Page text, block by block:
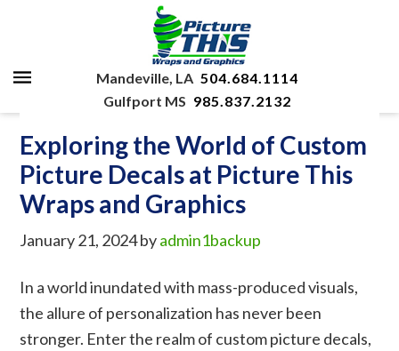
Mandeville, LA 504.684.1114
Gulfport MS 985.837.2132
Exploring the World of Custom
Picture Decals at Picture This
Wraps and Graphics
January 21, 2024byadmin1backup
In a world inundated with mass-produced visuals,
the allure of personalization has never been
stronger. Enter the realm of custom picture decals,